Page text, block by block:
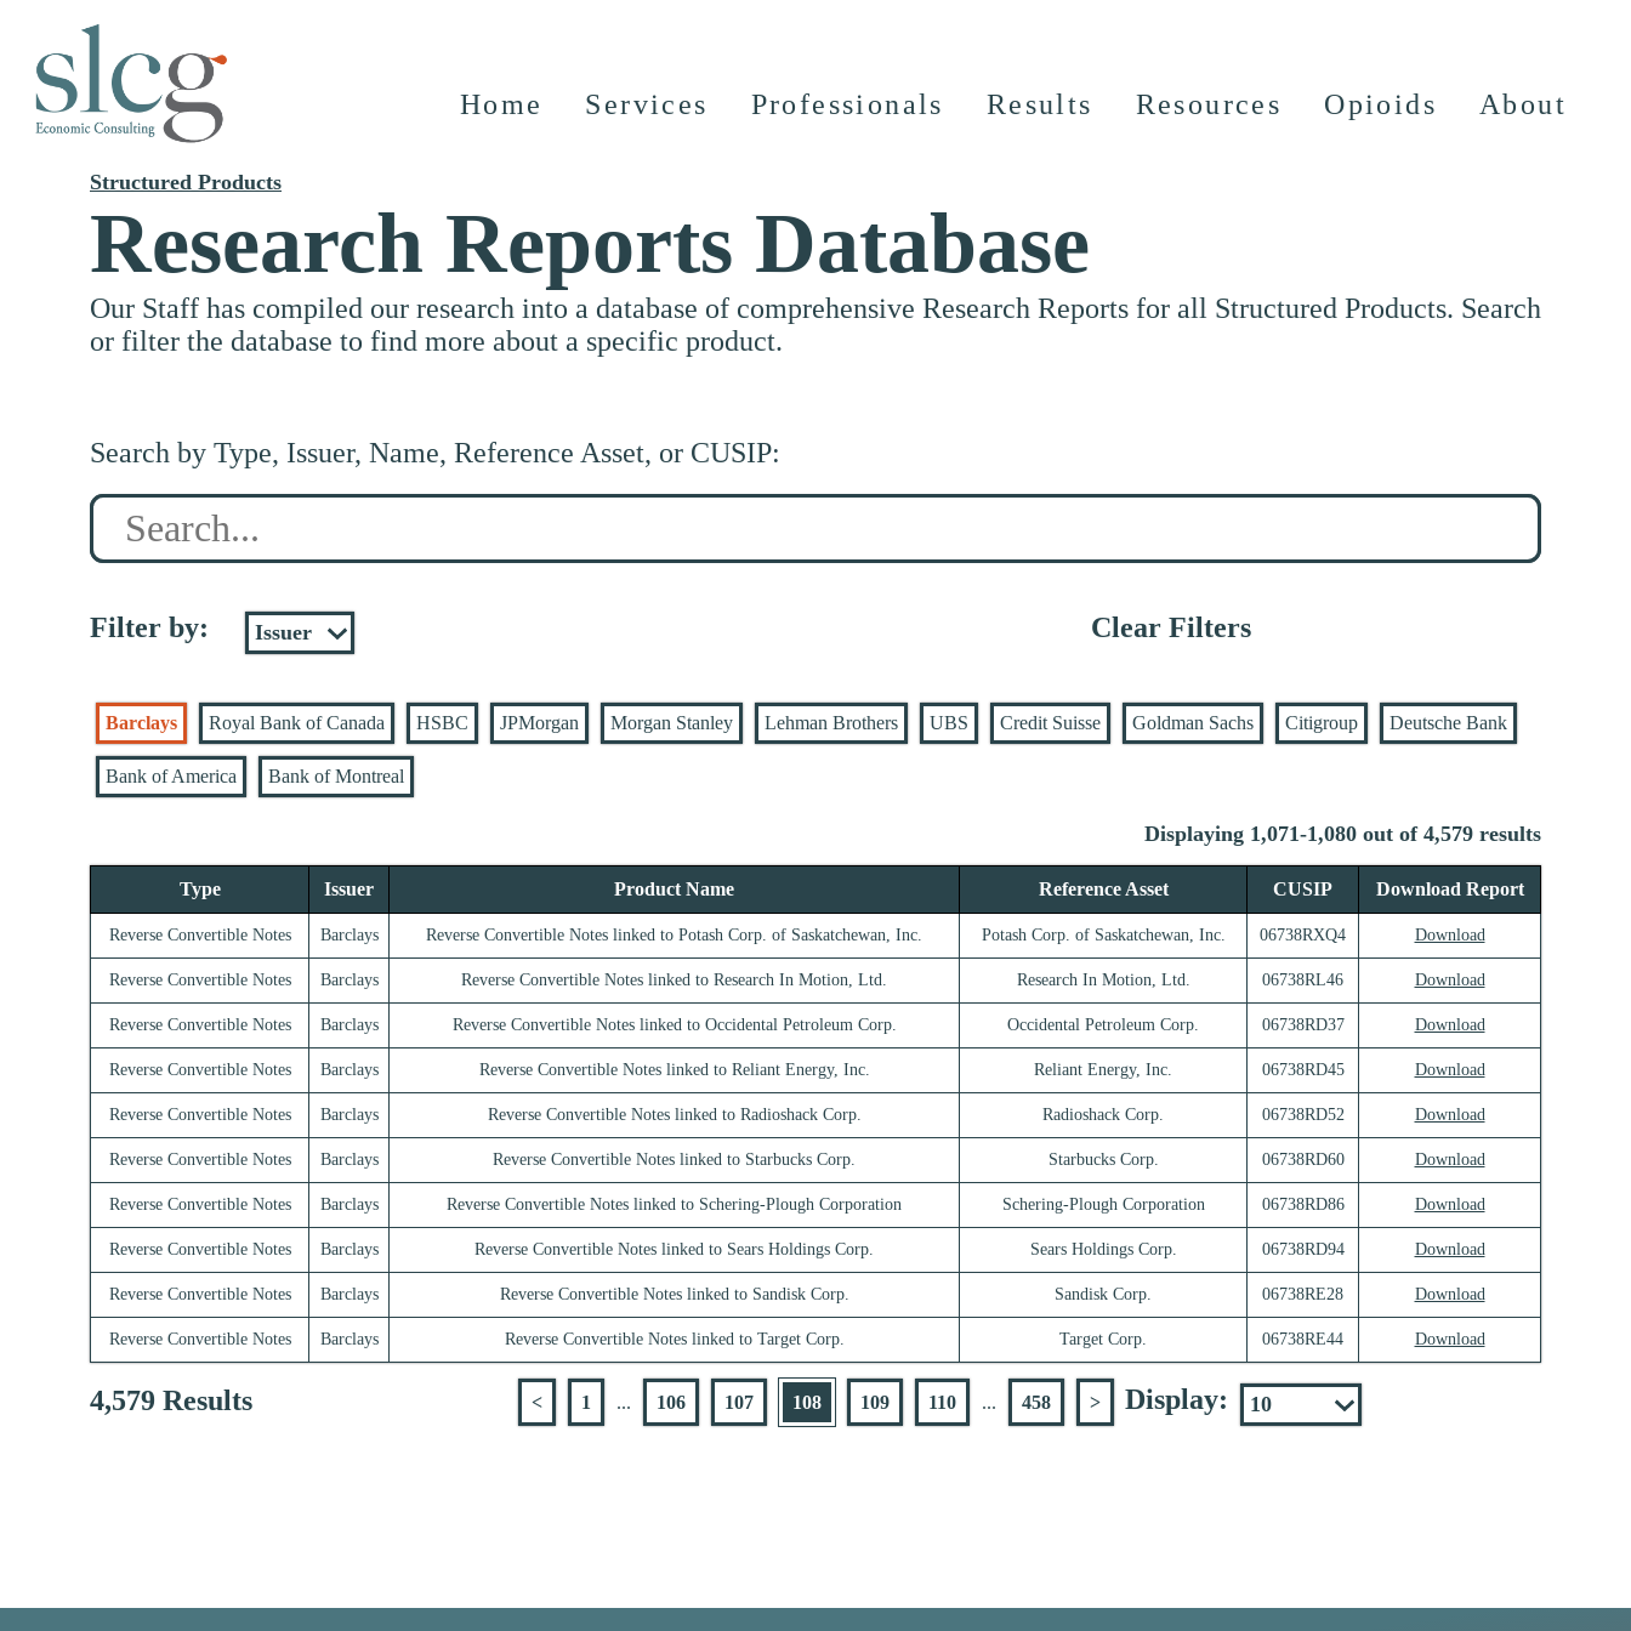
Home Services Professionals Results Resources Opioids About
Structured Products
Research Reports Database
Our Staff has compiled our research into a database of comprehensive Research Reports for all Structured Products. Search
or filter the database to find more about a specific product.
Search by Type, Issuer, Name, Reference Asset, or CUSIP:
Search
Filter by: Clear Filters
Barclays Royal Bank of Canada HSBC JPMorgan Morgan Stanley Lehman Brothers UBS Credit Suisse Goldman Sachs Citigroup Deutsche Bank
Bank of America Bank of Montreal
Displaying 1,071-1,080 out of 4,579 results
Type Issuer Product Name Reference Asset CUSIP Download Report
Reverse Convertible Notes Barclays Reverse Convertible Notes linked to Potash Corp. of Saskatchewan, Inc. Potash Corp. of Saskatchewan, Inc. 06738RXQ4 Download
Reverse Convertible Notes Barclays Reverse Convertible Notes linked to Research In Motion, Ltd. Research In Motion, Ltd. 06738RL46 Download
Reverse Convertible Notes Barclays Reverse Convertible Notes linked to Occidental Petroleum Corp. Occidental Petroleum Corp. 06738RD37 Download
Reverse Convertible Notes Barclays Reverse Convertible Notes linked to Reliant Energy, Inc. Reliant Energy, Inc. 06738RD45 Download
Reverse Convertible Notes Barclays Reverse Convertible Notes linked to Radioshack Corp. Radioshack Corp. 06738RD52 Download
Reverse Convertible Notes Barclays Reverse Convertible Notes linked to Starbucks Corp. Starbucks Corp. 06738RD60 Download
Reverse Convertible Notes Barclays Reverse Convertible Notes linked to Schering-Plough Corporation Schering-Plough Corporation 06738RD86 Download
Reverse Convertible Notes Barclays Reverse Convertible Notes linked to Sears Holdings Corp. Sears Holdings Corp. 06738RD94 Download
Reverse Convertible Notes Barclays Reverse Convertible Notes linked to Sandisk Corp. Sandisk Corp. 06738RE28 Download
Reverse Convertible Notes Barclays Reverse Convertible Notes linked to Target Corp. Target Corp. 06738RE44 Download
4,579 Results < 1 ... 106 107 108 109 110 ... 458 > Display: